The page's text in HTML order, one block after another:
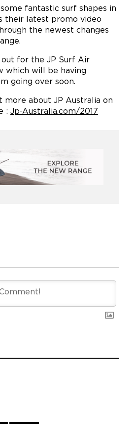
fantastic surf shapes in
their latest promo video
the newest changes
for the JP Surf Air
which will be having
going over soon.
more about JP Australia on
: Jp-Australia.com/2017